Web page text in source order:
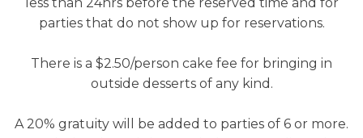
parties that do not show up for reservations.
There is a $2.50/person cake fee for bringing in
outside desserts of any kind.
A 20% gratuity will be added to parties of 6 or more.